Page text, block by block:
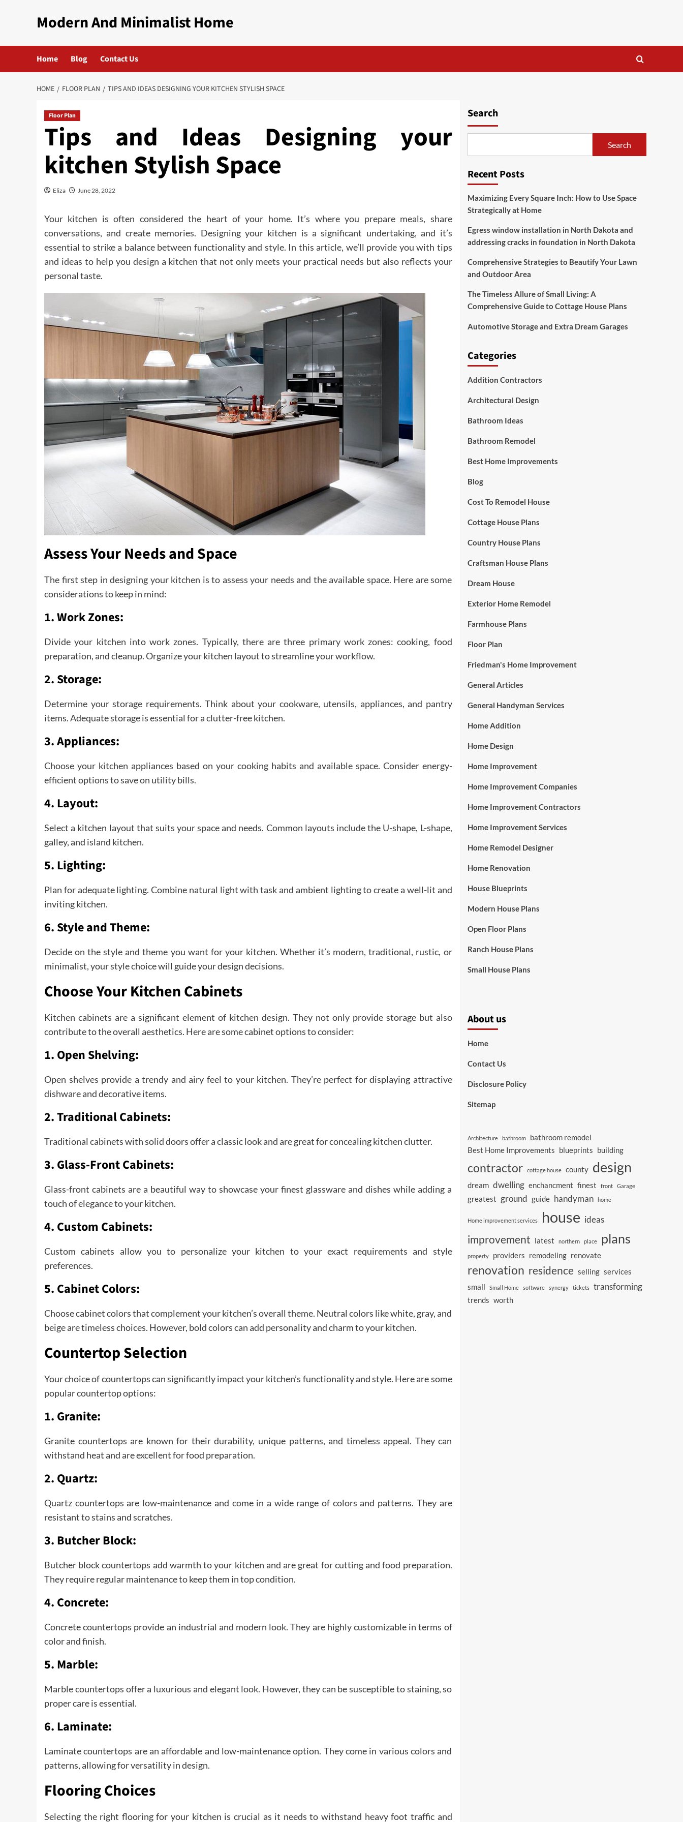
Modern And Minimalist Home
Home Blog Contact Us
HOME FLOOR PLAN TIPS AND IDEAS DESIGNING YOUR KITCHEN STYLISH SPACE
Floor Plan
Tips and Ideas Designing your
kitchen Stylish Space
Eliza June 28, 2022
Your kitchen is often considered the heart of your home. It’s where you prepare meals, share
conversations, and create memories. Designing your kitchen is a significant undertaking, and it’s
essential to strike a balance between functionality and style. In this article, we’ll provide you with tips
and ideas to help you design a kitchen that not only meets your practical needs but also reflects your
personal taste.
Assess Your Needs and Space
The first step in designing your kitchen is to assess your needs and the available space. Here are some
considerations to keep in mind:
1. Work Zones:
Divide your kitchen into work zones. Typically, there are three primary work zones: cooking, food
preparation, and cleanup. Organize your kitchen layout to streamline your workflow.
2. Storage:
Determine your storage requirements. Think about your cookware, utensils, appliances, and pantry
items. Adequate storage is essential for a clutter-free kitchen.
3. Appliances:
Choose your kitchen appliances based on your cooking habits and available space. Consider energy-
efficient options to save on utility bills.
4. Layout:
Select a kitchen layout that suits your space and needs. Common layouts include the U-shape, L-shape,
galley, and island kitchen.
5. Lighting:
Plan for adequate lighting. Combine natural light with task and ambient lighting to create a well-lit and
inviting kitchen.
6. Style and Theme:
Decide on the style and theme you want for your kitchen. Whether it’s modern, traditional, rustic, or
minimalist, your style choice will guide your design decisions.
Choose Your Kitchen Cabinets
Kitchen cabinets are a significant element of kitchen design. They not only provide storage but also
contribute to the overall aesthetics. Here are some cabinet options to consider:
1. Open Shelving:
Open shelves provide a trendy and airy feel to your kitchen. They’re perfect for displaying attractive
dishware and decorative items.
2. Traditional Cabinets:
Traditional cabinets with solid doors offer a classic look and are great for concealing kitchen clutter.
3. Glass-Front Cabinets:
Glass-front cabinets are a beautiful way to showcase your finest glassware and dishes while adding a
touch of elegance to your kitchen.
4. Custom Cabinets:
Custom cabinets allow you to personalize your kitchen to your exact requirements and style
preferences.
5. Cabinet Colors:
Choose cabinet colors that complement your kitchen’s overall theme. Neutral colors like white, gray, and
beige are timeless choices. However, bold colors can add personality and charm to your kitchen.
Countertop Selection
Your choice of countertops can significantly impact your kitchen’s functionality and style. Here are some
popular countertop options:
1. Granite:
Granite countertops are known for their durability, unique patterns, and timeless appeal. They can
withstand heat and are excellent for food preparation.
2. Quartz:
Quartz countertops are low-maintenance and come in a wide range of colors and patterns. They are
resistant to stains and scratches.
3. Butcher Block:
Butcher block countertops add warmth to your kitchen and are great for cutting and food preparation.
They require regular maintenance to keep them in top condition.
4. Concrete:
Concrete countertops provide an industrial and modern look. They are highly customizable in terms of
color and finish.
5. Marble:
Marble countertops offer a luxurious and elegant look. However, they can be susceptible to staining, so
proper care is essential.
6. Laminate:
Laminate countertops are an affordable and low-maintenance option. They come in various colors and
patterns, allowing for versatility in design.
Flooring Choices
Selecting the right flooring for your kitchen is crucial as it needs to withstand heavy foot traffic and
Search
Search
Recent Posts
Maximizing Every Square Inch: How to Use Space
Strategically at Home
Egress window installation in North Dakota and
addressing cracks in foundation in North Dakota
Comprehensive Strategies to Beautify Your Lawn
and Outdoor Area
The Timeless Allure of Small Living: A
Comprehensive Guide to Cottage House Plans
Automotive Storage and Extra Dream Garages
Categories
Addition Contractors
Architectural Design
Bathroom Ideas
Bathroom Remodel
Best Home Improvements
Blog
Cost To Remodel House
Cottage House Plans
Country House Plans
Craftsman House Plans
Dream House
Exterior Home Remodel
Farmhouse Plans
Floor Plan
Friedman's Home Improvement
General Articles
General Handyman Services
Home Addition
Home Design
Home Improvement
Home Improvement Companies
Home Improvement Contractors
Home Improvement Services
Home Remodel Designer
Home Renovation
House Blueprints
Modern House Plans
Open Floor Plans
Ranch House Plans
Small House Plans
About us
Home
Contact Us
Disclosure Policy
Sitemap
Architecture bathroom
bathroom remodel
Best Home Improvements blueprints building
contractor cottage house county design
dream dwelling enchancment finest front Garage
greatest ground guide handyman home
Home improvement services house ideas
improvement latest northern place plans
property providers remodeling renovate
renovation residence selling services
small
Small Home software synergy tickets transforming
trends worth